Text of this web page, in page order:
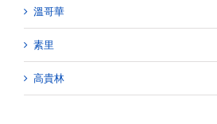
溫哥華
素里
高貴林